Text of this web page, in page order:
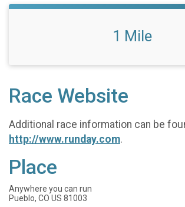
1 Mile
Race Website
Additional race information can be
http://www.runday.com.
Place
Anywhere you can run
Pueblo, CO US 81003